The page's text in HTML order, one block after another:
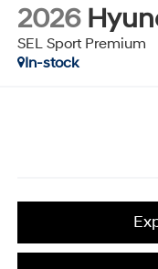
2026
SEL Sport Premium
In-stock